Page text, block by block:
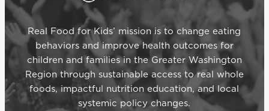
Real Food for Kids’ mission is to change eating
behaviors and improve health outcomes for
children and families in the Greater Washington
Region through sustainable access to real whole
foods, impactful nutrition education, and local
systemic policy changes.